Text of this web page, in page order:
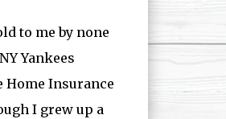
to me by none
Yankees
Home Insurance
I grew up a